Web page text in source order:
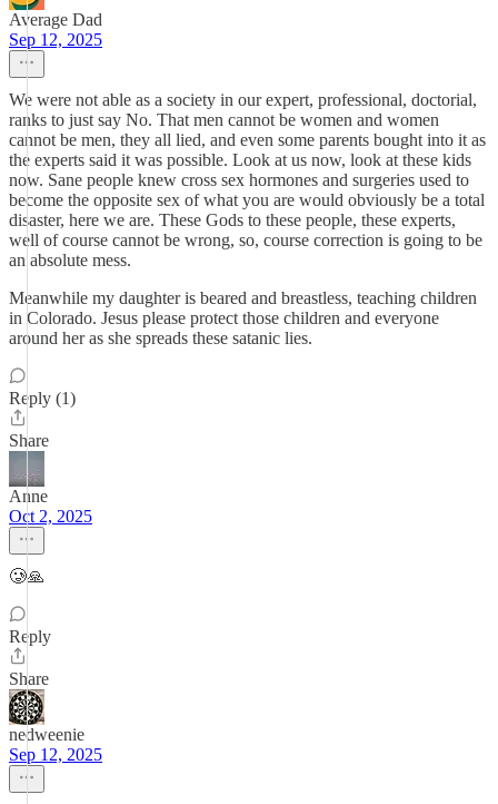
Average Dad
Sep 12, 2025
We were not able as a society in our expert, professional, doctorial,
ranks to just say No. That men cannot be women and women
cannot be men, they all lied, and even some parents bought into it as
the experts said it was possible. Look at us now, look at these kids
now. Sane people knew cross sex hormones and surgeries used to
become the opposite sex of what you are would obviously be a total
disaster, here we are. These Gods to these people, these experts,
well of course cannot be wrong, so, course correction is going to be
an absolute mess.
Meanwhile my daughter is beared and breastless, teaching children
in Colorado. Jesus please protect those children and everyone
around her as she spreads these satanic lies.
Reply (1)
Share
Anne
Oct 2, 2025
🥲🙏
Reply
Share
nedweenie
Sep 12, 2025